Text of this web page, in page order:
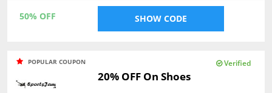
50% OFF SHOW CODE
POPULAR COUPON Verified
20% OFF On Shoes